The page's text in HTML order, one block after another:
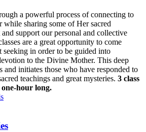
a powerful process of connecting to
sharing some of Her sacred
and support our personal and collective
are a great opportunity to come
seeking in order to be guided into
to the Divine Mother. This deep
and initiates those who have responded to
teachings and great mysteries. 3 class
hour long.